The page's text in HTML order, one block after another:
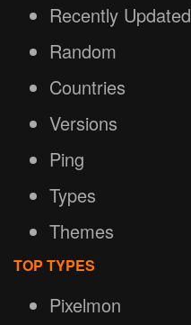
Recently Updated
Random
Countries
Versions
Ping
Types
Themes
TOP TYPES
Pixelmon